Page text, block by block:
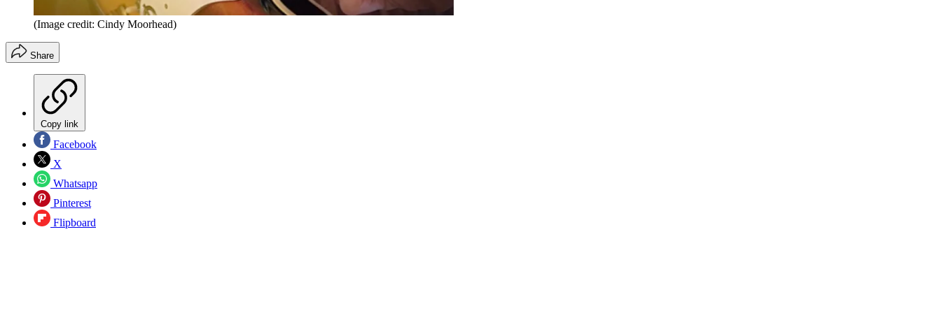
(Image credit: Cindy Moorhead)
Share
Copy link
Facebook
X
Whatsapp
Pinterest
Flipboard